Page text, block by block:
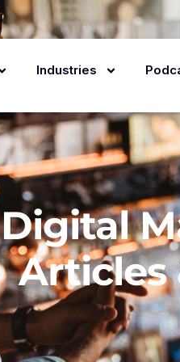
Industries
Digital
Articles